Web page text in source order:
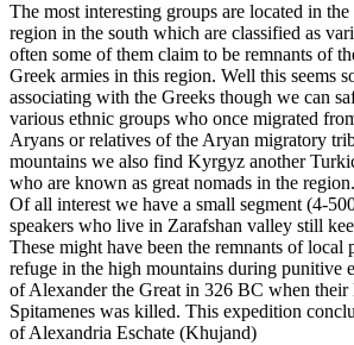
The most interesting groups are located in
region in the south which are classified as
often some of them claim to be remnants of
Greek armies in this region. Well this seems
associating with the Greeks though we can
various ethnic groups who once migrated
Aryans or relatives of the Aryan migratory
mountains we also find Kyrgyz another
who are known as great nomads in the region.
Of all interest we have a small segment (4-
speakers who live in Zarafshan valley still
These might have been the remnants of
refuge in the high mountains during punitive
of Alexander the Great in 326 BC when their
Spitamenes was killed. This expedition
of Alexandria Eschate (Khujand)